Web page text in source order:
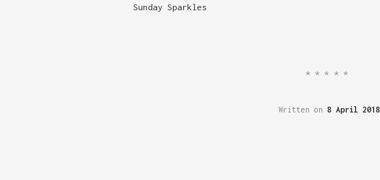
Sunday Sparkles
*****
Written on 8 April 2018